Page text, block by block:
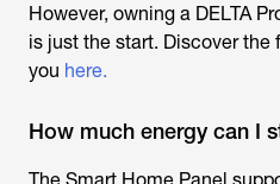
However, owning a DELTA
is just the start. Discover
you here.
How much energy can I
The Smart Home Panel